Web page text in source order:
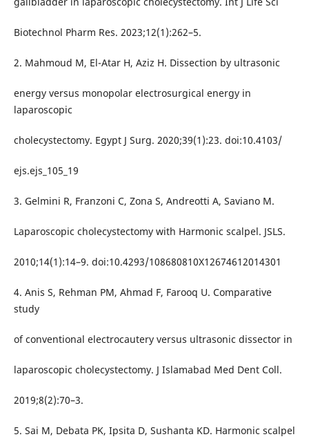
Biotechnol Pharm Res. 2023;12(1):262–5.
2. Mahmoud M, El-Atar H, Aziz H. Dissection by ultrasonic
energy versus monopolar electrosurgical energy in
laparoscopic
cholecystectomy. Egypt J Surg. 2020;39(1):23. doi:10.4103/
ejs.ejs_105_19
3. Gelmini R, Franzoni C, Zona S, Andreotti A, Saviano M.
Laparoscopic cholecystectomy with Harmonic scalpel. JSLS.
2010;14(1):14–9. doi:10.4293/108680810X12674612014301
4. Anis S, Rehman PM, Ahmad F, Farooq U. Comparative
study
of conventional electrocautery versus ultrasonic dissector in
laparoscopic cholecystectomy. J Islamabad Med Dent Coll.
2019;8(2):70–3.
5. Sai M, Debata PK, Ipsita D, Sushanta KD. Harmonic scalpel